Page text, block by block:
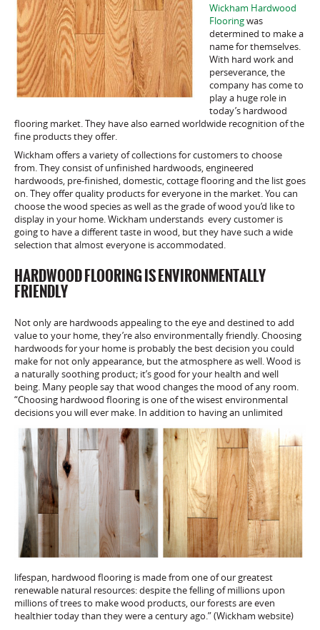
Wickham Hardwood
Flooringwas
determined to make a
name for themselves.
With hard work and
perseverance, the
company has come to
play a huge role in
today’s hardwood
flooring market. They have also earned worldwide recognition of the
fine products they offer.
Wickham offers a variety of collections for customers to choose
from. They consist of unfinished hardwoods, engineered
hardwoods, pre-finished, domestic, cottage flooring and the list goes
on. They offer quality products for everyone in the market. You can
choose the wood species as well as the grade of wood you’d like to
display in your home. Wickham understands every customer is
going to have a different taste in wood, but they have such a wide
selection that almost everyone is accommodated.
HARDWOOD FLOORING IS ENVIRONMENTALLY
FRIENDLY
Not only are hardwoods appealing to the eye and destined to add
value to your home, they’re also environmentally friendly. Choosing
hardwoods for your home is probably the best decision you could
make for not only appearance, but the atmosphere as well. Wood is
a naturally soothing product; it’s good for your health and well
being. Many people say that wood changes the mood of any room.
“Choosing hardwood flooring is one of the wisest environmental
decisions you will ever make. In addition to having an unlimited
lifespan, hardwood flooring is made from one of our greatest
renewable natural resources: despite the felling of millions upon
millions of trees to make wood products, our forests are even
healthier today than they were a century ago.” (Wickham website)